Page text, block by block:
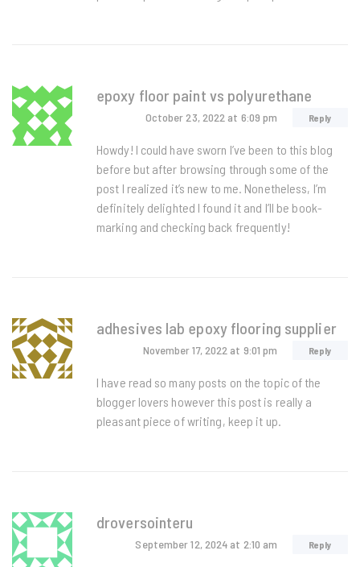
epoxy floor paint vs polyurethane
October 23, 2022 at 6:09 pm Reply
Howdy! I could have sworn I’ve been to this blog
before but after browsing through some of the
post I realized it’s new to me. Nonetheless, I’m
definitely delighted I found it and I’ll be book-
marking and checking back frequently!
adhesives lab epoxy flooring supplier
November 17, 2022 at 9:01 pm Reply
I have read so many posts on the topic of the
blogger lovers however this post is really a
pleasant piece of writing, keep it up.
droversointeru
September 12, 2024 at 2:10 am Reply